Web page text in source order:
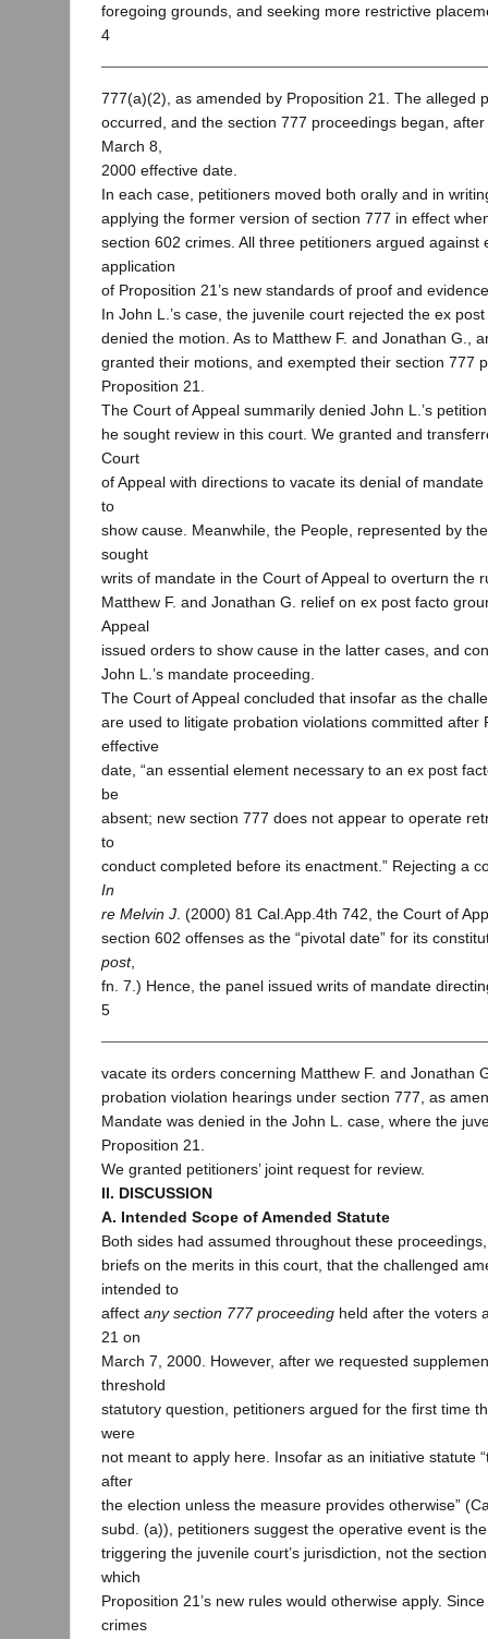
foregoing grounds, and seeking more restrictive
4
777(a)(2), as amended by Proposition 21. The alleged
occurred, and the section 777 proceedings began, after
March 8,
2000 effective date.
In each case, petitioners moved both orally and in
applying the former version of section 777 in effect
section 602 crimes. All three petitioners argued against
application
of Proposition 21’s new standards of proof and
In John L.’s case, the juvenile court rejected the ex
denied the motion. As to Matthew F. and Jonathan G.,
granted their motions, and exempted their section 777
Proposition 21.
The Court of Appeal summarily denied John L.’s
he sought review in this court. We granted and
Court
of Appeal with directions to vacate its denial of
to
show cause. Meanwhile, the People, represented by
sought
writs of mandate in the Court of Appeal to overturn the
Matthew F. and Jonathan G. relief on ex post facto
Appeal
issued orders to show cause in the latter cases, and
John L.’s mandate proceeding.
The Court of Appeal concluded that insofar as the
are used to litigate probation violations committed after
effective
date, “an essential element necessary to an ex post
be
absent; new section 777 does not appear to operate
to
conduct completed before its enactment.” Rejecting a
In
re Melvin J . (2000) 81 Cal.App.4th 742, the Court of
section 602 offenses as the “pivotal date” for its
post,
fn. 7.) Hence, the panel issued writs of mandate
5
vacate its orders concerning Matthew F. and Jonathan
probation violation hearings under section 777, as
Mandate was denied in the John L. case, where the
Proposition 21.
We granted petitioners’ joint request for review.
II. DISCUSSION
A. Intended Scope of Amended Statute
Both sides had assumed throughout these
briefs on the merits in this court, that the challenged
intended to
affect any section 777 proceeding held after the voters
21 on
March 7, 2000. However, after we requested
threshold
statutory question, petitioners argued for the first time
were
not meant to apply here. Insofar as an initiative statute
after
the election unless the measure provides otherwise”
subd. (a)), petitioners suggest the operative event is
triggering the juvenile court’s jurisdiction, not the
which
Proposition 21’s new rules would otherwise apply.
crimes